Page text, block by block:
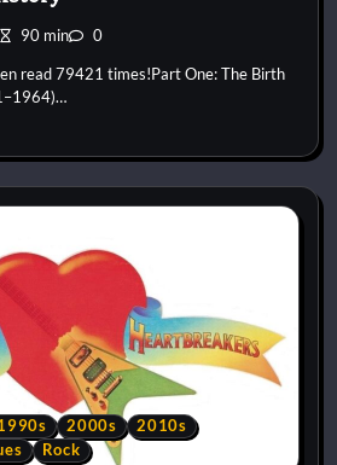
90 min 0
read 79421 times!Part One: The Birth
2000s
2010s
Rock